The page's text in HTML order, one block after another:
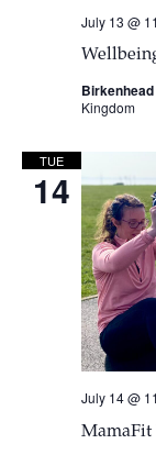
July 13 @
Kingdom
TUE
14
MamaFit
July 14 @